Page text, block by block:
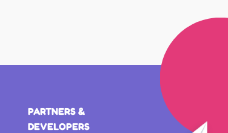
PARTNERS &
DEVELOPERS